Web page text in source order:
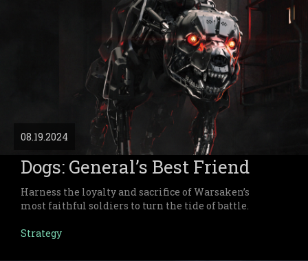
Dogs: General’s Best Friend
Harness the loyalty and sacrifice of Warsaken’s
most faithful soldiers to turn the tide of battle.
08.19.2024
Strategy